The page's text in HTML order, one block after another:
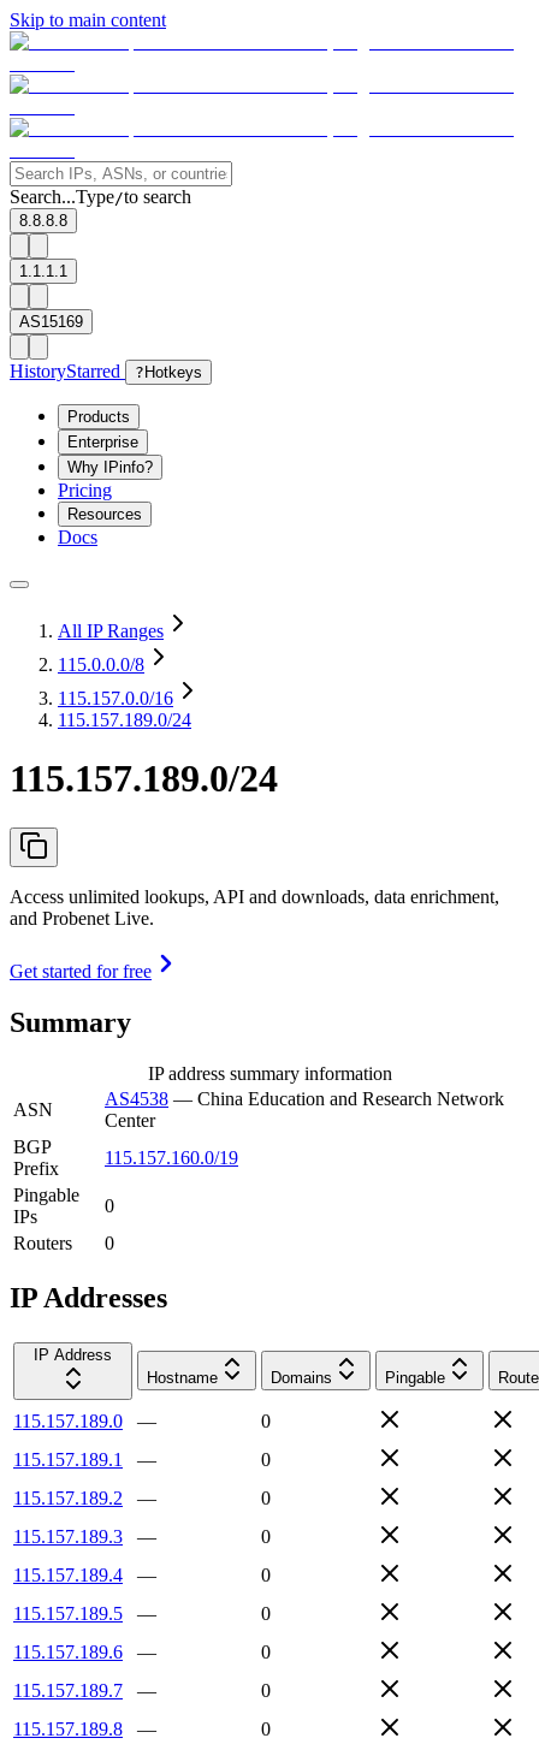
Skip to main content
Search...Type/to search
8.8.8.8
1.1.1.1
AS15169
HistoryStarred ? Hotkeys
Products
Enterprise
Why IPinfo?
Pricing
Resources
Docs
All IP Ranges
115.0.0.0/8
115.157.0.0/16
115.157.189.0/24
115.157.189.0/24
Access unlimited lookups, API and downloads, data enrichment,
and Probenet Live.
Get started for free
Summary
IP address summary information
ASN
AS4538 — China Education and Research Network
Center
BGP
Prefix
115.157.160.0/19
Pingable
IPs
0
Routers
0
IP Addresses
IP Address
Hostname
Domains Pingable
115.157.189.0 —
0
115.157.189.1
—
0
115.157.189.2
—
0
115.157.189.3
—
0
115.157.189.4
—
0
115.157.189.5
—
0
115.157.189.6
—
0
115.157.189.7
—
0
115.157.189.8
—
0